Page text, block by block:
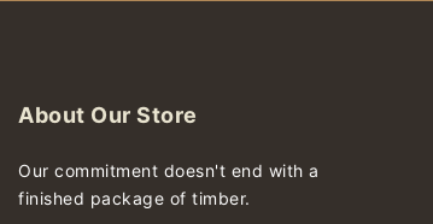
About Our Store
Our commitment doesn't end with a
finished package of timber.